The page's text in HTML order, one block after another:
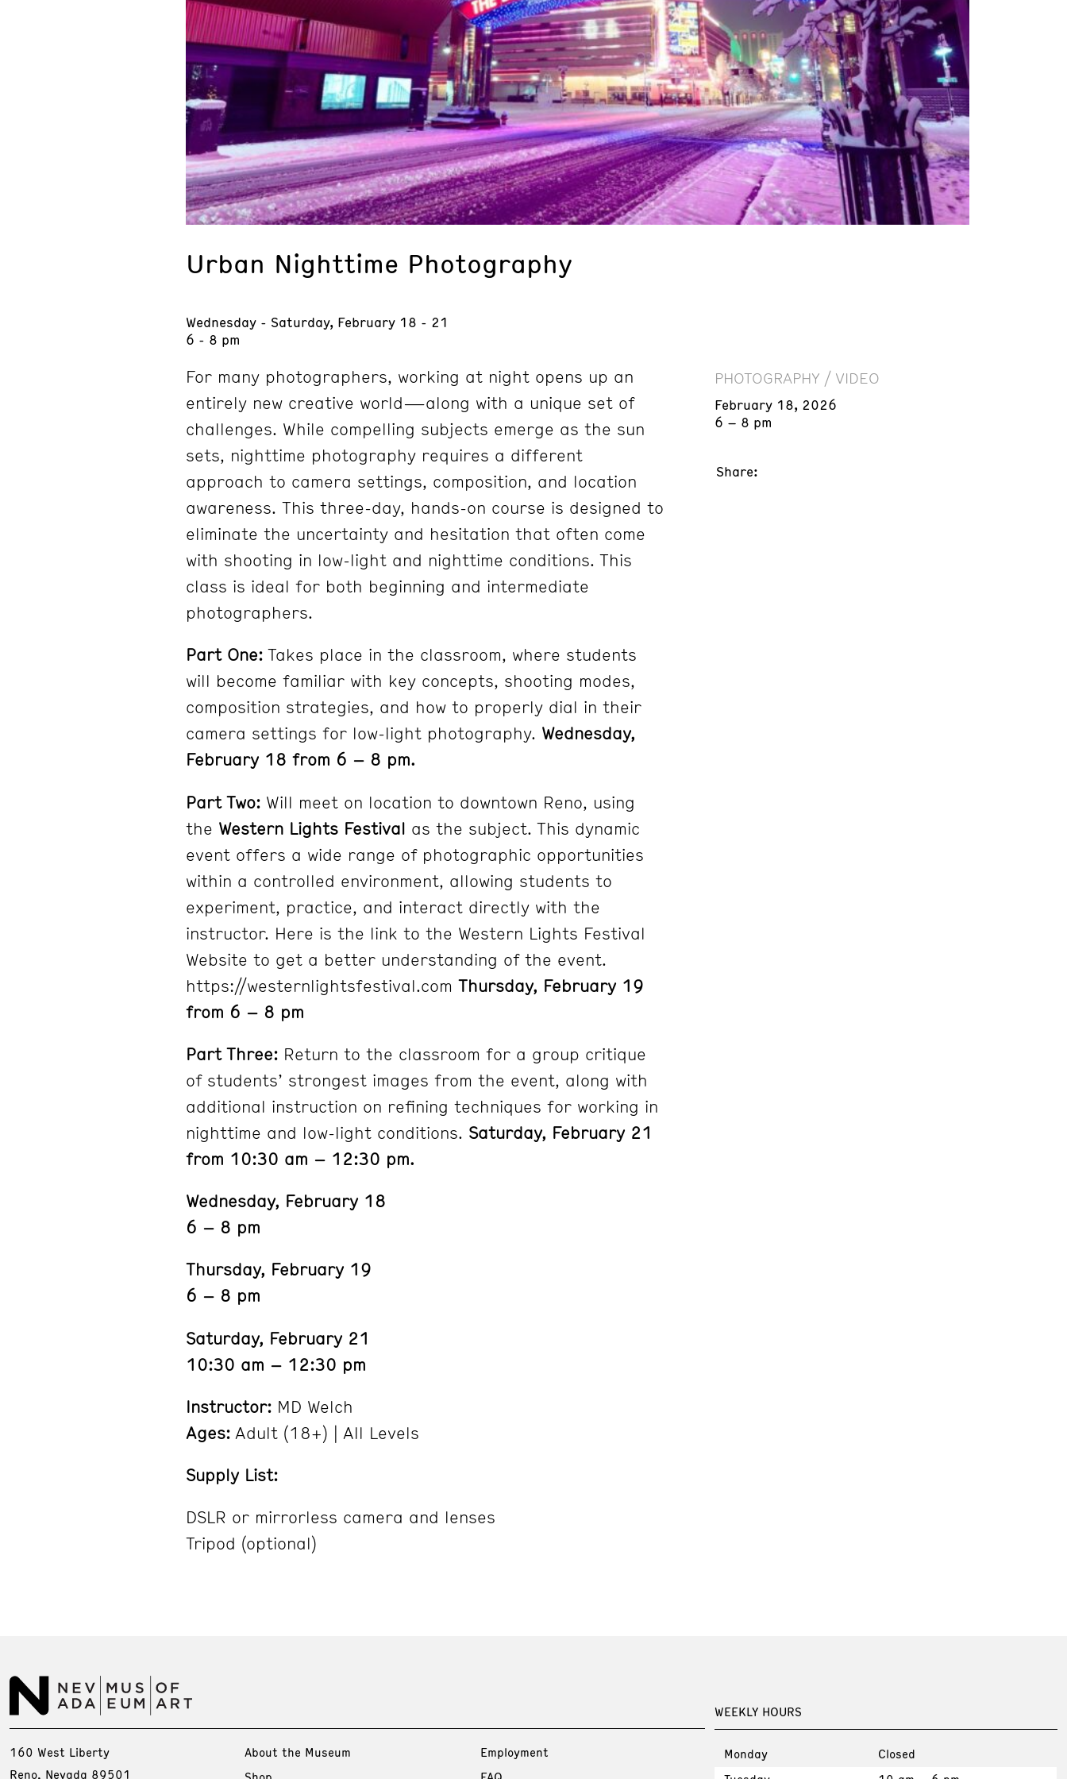
Urban Nighttime Photography
Wednesday - Saturday, February 18 - 21
6 - 8 pm
For many photographers, working at night opens up an
entirely new creative world—along with a unique set of
challenges. While compelling subjects emerge as the sun
sets, nighttime photography requires a different
approach to camera settings, composition, and location
awareness. This three-day, hands-on course is designed to
eliminate the uncertainty and hesitation that often come
with shooting in low-light and nighttime conditions. This
class is ideal for both beginning and intermediate
photographers.
Part One: Takes place in the classroom, where students
will become familiar with key concepts, shooting modes,
composition strategies, and how to properly dial in their
camera settings for low-light photography. Wednesday,
February 18 from 6 – 8 pm.
Part Two: Will meet on location to downtown Reno, using
the Western Lights Festival as the subject. This dynamic
event offers a wide range of photographic opportunities
within a controlled environment, allowing students to
experiment, practice, and interact directly with the
instructor. Here is the link to the Western Lights Festival
Website to get a better understanding of the event.
https://westernlightsfestival.com Thursday, February 19
from 6 – 8 pm
Part Three: Return to the classroom for a group critique
of students’ strongest images from the event, along with
additional instruction on refining techniques for working in
nighttime and low-light conditions. Saturday, February 21
from 10:30 am – 12:30 pm.
Wednesday, February 18
6 – 8 pm
Thursday, February 19
6 – 8 pm
Saturday, February 21
10:30 am – 12:30 pm
Instructor: MD Welch
Ages: Adult (18+) | All Levels
Supply List:
DSLR or mirrorless camera and lenses
Tripod (optional)
PHOTOGRAPHY / VIDEO
February 18, 2026
6 – 8 pm
Share:
WEEKLY HOURS
Monday
Closed
160 West Liberty
Reno, Nevada 89501
About the Museum
Employment